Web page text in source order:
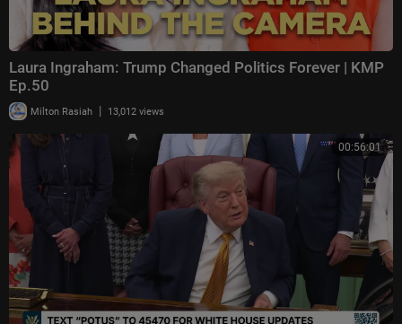
Laura Ingraham: Trump Changed Politics Forever | KMP
Ep.50
Milton Rasiah | 13,012 views
00:56:01